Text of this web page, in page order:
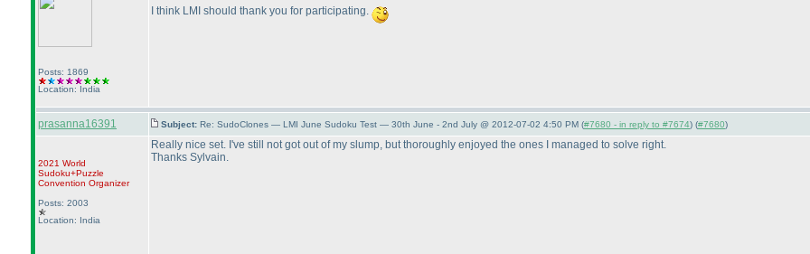
Posts: 1869
Location: India
I think LMI should thank you for participating.
prasanna16391 Subject: Re: SudoClones — LMI June Sudoku Test — 30th June - 2nd July @ 2012-07-02 4:50 PM (#7680 - in reply to #7674) (#7680)
2021 World
Sudoku+Puzzle
Convention Organizer
Posts: 2003
Location: India
Really nice set. I've still not got out of my slump, but thoroughly enjoyed the ones I managed to solve right.
Thanks Sylvain.